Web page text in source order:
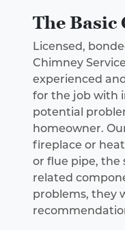
The Basic
Licensed,
Chimney
experienced
for the job with
potential
homeowner.
fireplace or
or flue pipe, the
related
problems, they